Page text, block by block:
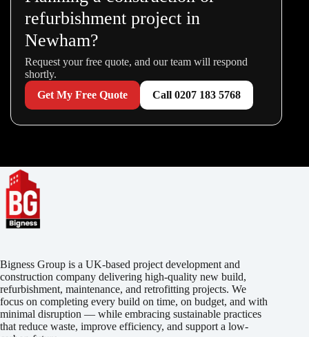
refurbishment project in
Newham?
Request your free quote, and our team will respond
shortly.
Get My Free Quote
Call 0207 183 5768
Bigness Group is a UK-based project development and
construction company delivering high-quality new build,
refurbishment, maintenance, and retrofitting projects. We
focus on completing every build on time, on budget, and with
minimal disruption — while embracing sustainable practices
that reduce waste, improve efficiency, and support a low-